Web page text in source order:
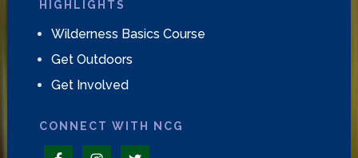
HIGHLIGHTS
Wilderness Basics Course
Get Outdoors
Get Involved
CONNECT WITH NCG